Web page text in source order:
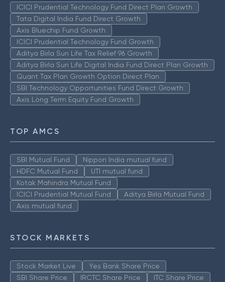
ICICI Prudential Technology Fund Direct Plan Growth
Tata Digital India Fund Direct Growth
Axis Bluechip Fund Growth
ICICI Prudential Technology Fund Growth
Aditya Birla Sun Life Tax Relief 96 Growth
Aditya Birla Sun Life Digital India Fund Direct Plan Growth
Quant Tax Plan Growth Option Direct Plan
SBI Technology Opportunities Fund Direct Growth
Axis Long Term Equity Fund Growth
TOP AMCS
SBI Mutual Fund
Nippon India mutual fund
HDFC Mutual Fund
UTI mutual fund
Kotak Mahindra Mutual Fund
ICICI Prudential Mutual Fund
Aditya Birla Mutual Fund
Axis mutual fund
STOCK MARKETS
Stock Market Live
Yes Bank Share Price
SBI Share Price
IRCTC Share Price
ITC Share Price